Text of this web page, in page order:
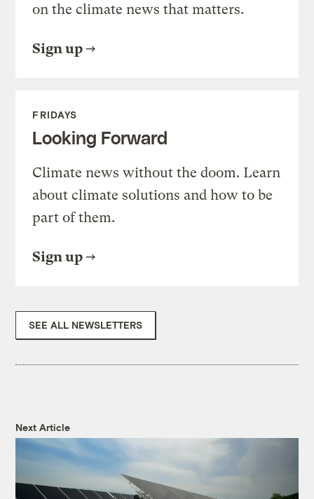
on the climate news that matters.
Sign up
FRIDAYS
Looking Forward
Climate news without the doom. Learn
about climate solutions and how to be
part of them.
Sign up
SEE ALL NEWSLETTERS
Next Article